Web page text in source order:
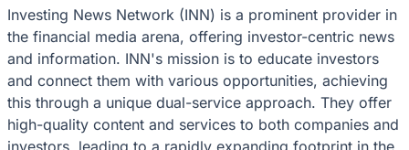
Investing News Network (INN) is a prominent provider in
the financial media arena, offering investor-centric news
and information. INN's mission is to educate investors
and connect them with various opportunities, achieving
this through a unique dual-service approach. They offer
high-quality content and services to both companies and
investors, leading to a rapidly expanding footprint in the